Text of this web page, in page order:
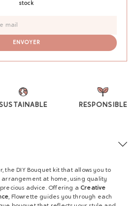
stock
RESPONSIBLE
the DIY Bouquet kit that allows you to
at home, using quality
advice. Offering a Creative
, Flowrette guides you through each